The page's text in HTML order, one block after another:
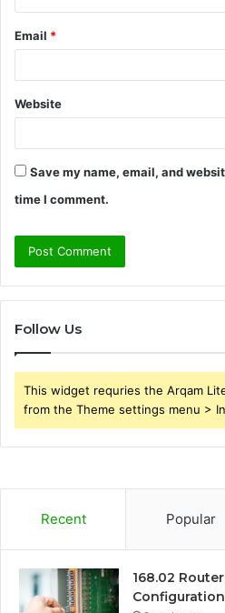
Email *
Website
Save my name, email, and
time I comment.
Follow Us
This widget requries the Arqam
from the Theme settings menu >
Recent Popular
168.02